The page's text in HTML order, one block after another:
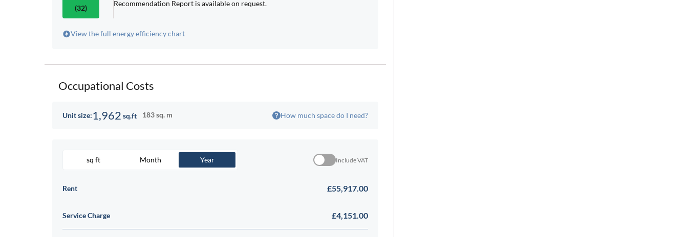
(32)
Recommendation Report is available on request.
View the full energy efficiency chart
Occupational Costs
Unit size:1,962 sq.ft 183 sq. m How much space do I need?
sq ft Month Year Include VAT
Rent £55,917.00
Service Charge £4,151.00